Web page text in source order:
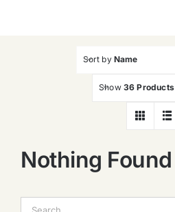
Sort by Name
Show 36 Products
Nothing Found